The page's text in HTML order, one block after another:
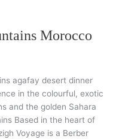
Morocco
agafay desert dinner
in the colourful, exotic
and the golden Sahara
Based in the heart of
Voyage is a Berber